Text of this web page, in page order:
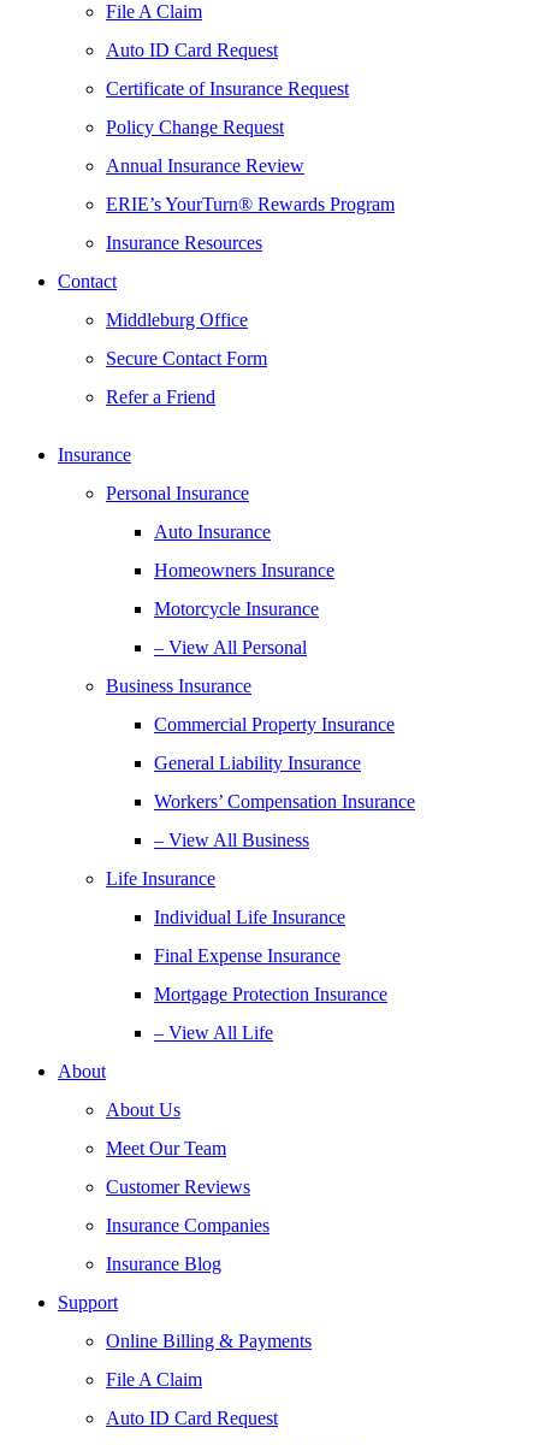
File A Claim
Auto ID Card Request
Certificate of Insurance Request
Policy Change Request
Annual Insurance Review
ERIE’s YourTurn® Rewards Program
Insurance Resources
Contact
Middleburg Office
Secure Contact Form
Refer a Friend
Insurance
Personal Insurance
Auto Insurance
Homeowners Insurance
Motorcycle Insurance
– View All Personal
Business Insurance
Commercial Property Insurance
General Liability Insurance
Workers’ Compensation Insurance
– View All Business
Life Insurance
Individual Life Insurance
Final Expense Insurance
Mortgage Protection Insurance
– View All Life
About
About Us
Meet Our Team
Customer Reviews
Insurance Companies
Insurance Blog
Support
Online Billing & Payments
File A Claim
Auto ID Card Request